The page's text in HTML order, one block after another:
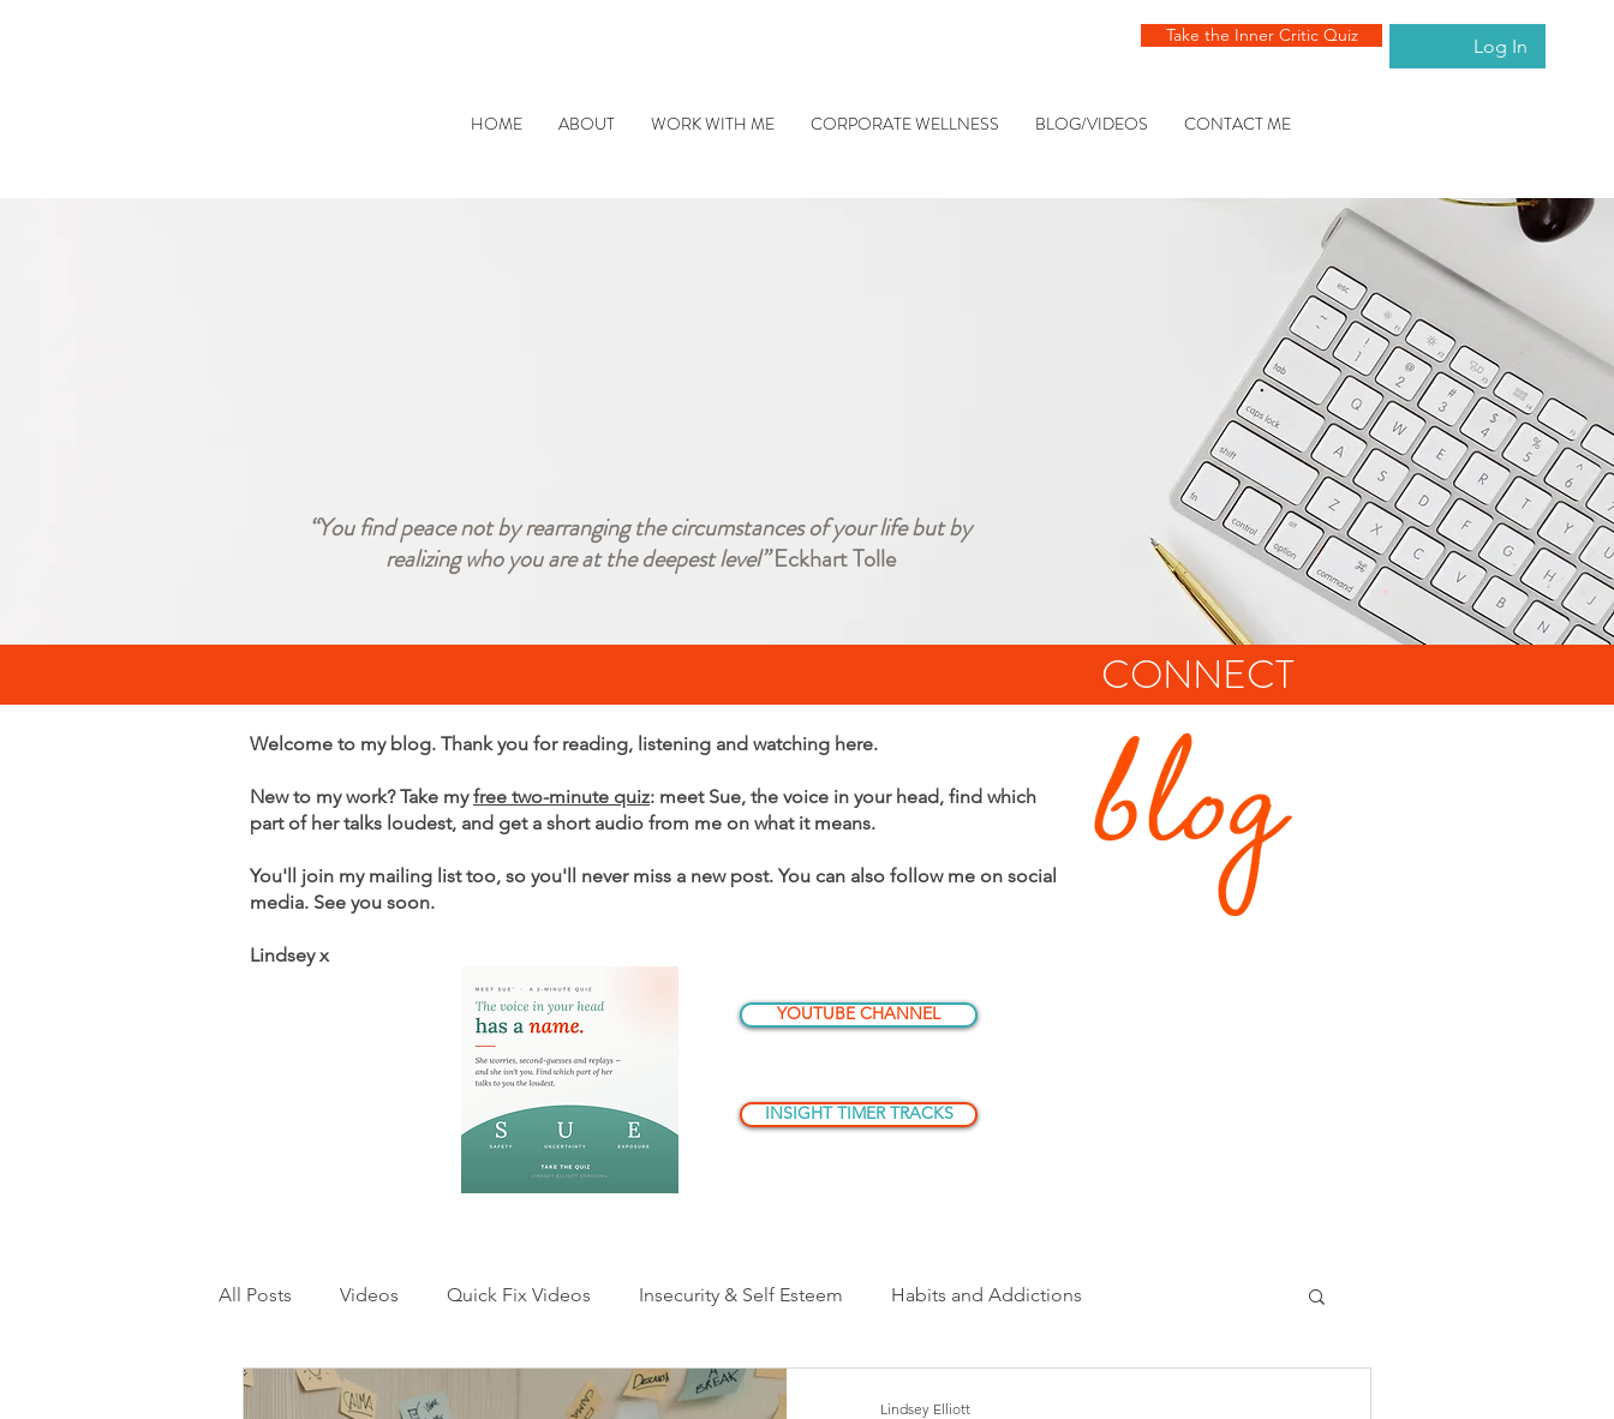
Take the Inner Critic Quiz Log In
HOME ABOUT WORK WITH ME CORPORATE WELLNESS BLOG/VIDEOS CONTACT ME
“You find peace not by rearranging the circumstances of your life but by
realizing who you are at the deepest level”Eckhart Tolle
CONNECT
Welcome to my blog. Thank you for reading, listening and watching here.
New to my work? Take myfree two-minute quiz: meet Sue, the voice in your head, find which
part of her talks loudest, and get a short audio from me on what it means.
You'll join my mailing list too, so you'll never miss a new post. You can also follow me on social
media. See you soon.
Lindsey x
YOUTUBE CHANNEL
INSIGHT TIMER TRACKS
All Posts Videos Quick Fix Videos Insecurity & Self Esteem Habits and Addictions
Feelings and Emotions Relationships Parenting
Lindsey Elliott